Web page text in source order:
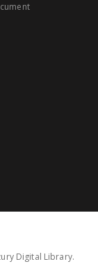
Digital Library.